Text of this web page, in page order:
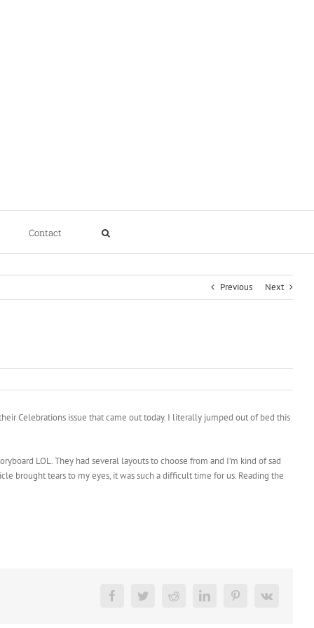
Contact
Previous Next
Celebrations issue that came out today. I literally jumped out of bed this
LOL. They had several layouts to choose from and I’m kind of sad
brought tears to my eyes, it was such a difficult time for us. Reading the
FacebookTwitterReddit LinkedInPinterest
Vk